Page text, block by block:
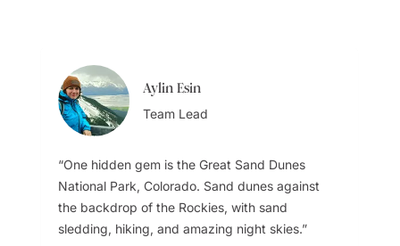
Aylin Esin
Team Lead
One hidden gem is the Great Sand Dunes
National Park, Colorado. Sand dunes against
the backdrop of the Rockies, with sand
sledding, hiking, and amazing night skies.